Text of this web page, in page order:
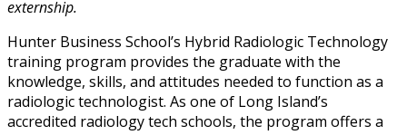
externship.
Hunter Business School’s Hybrid Radiologic Technology
training program provides the graduate with the
knowledge, skills, and attitudes needed to function as a
radiologic technologist. As one of Long Island’s
accredited radiology tech schools, the program offers a